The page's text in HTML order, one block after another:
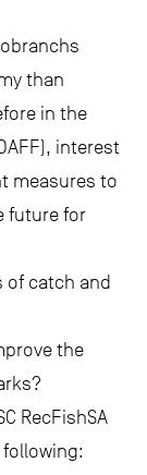
than
in the
interest
measures to
future for
of catch and
the
RecFishSA